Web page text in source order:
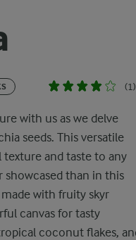
(1)
with us as we delve
seeds. This versatile
and taste to any
showcased than in this
made with fruity skyr
canvas for tasty
coconut flakes,